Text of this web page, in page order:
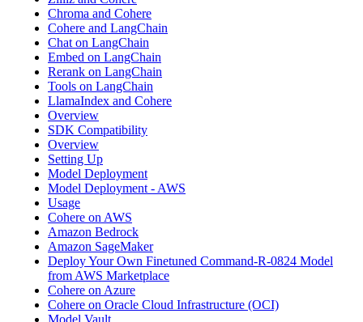
Chroma and Cohere
Cohere and LangChain
Chat on LangChain
Embed on LangChain
Rerank on LangChain
Tools on LangChain
LlamaIndex and Cohere
Overview
SDK Compatibility
Overview
Setting Up
Model Deployment
Model Deployment - AWS
Usage
Cohere on AWS
Amazon Bedrock
Amazon SageMaker
Deploy Your Own Finetuned Command-R-0824 Model
from AWS Marketplace
Cohere on Azure
Cohere on Oracle Cloud Infrastructure (OCI)
Model Vault